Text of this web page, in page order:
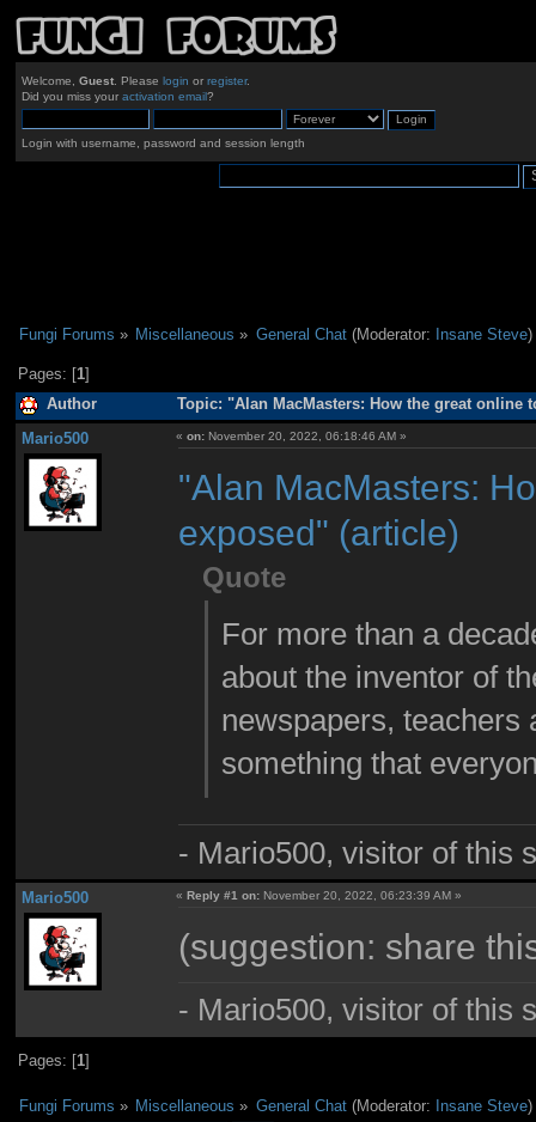
Welcome, Guest. Please login or register.
Did you miss your activation email?
Login with username, password and session length
Fungi Forums » Miscellaneous » General Chat(Moderator: Insane Steve)
Pages: [1]
Author Topic: "Alan MacMasters: How the great online
Mario500 «on: November 20, 2022, 06:18:46 AM »
"Alan MacMasters:
exposed" (article)
Quote
For more than a
about the inventor of
newspapers, teachers
something that
- Mario500, visitor of this
Mario500 «Reply #1 on: November 20, 2022, 06:23:39 AM »
(suggestion: share
- Mario500, visitor of this
Pages: [1]
Fungi Forums » Miscellaneous » General Chat(Moderator: Insane Steve)